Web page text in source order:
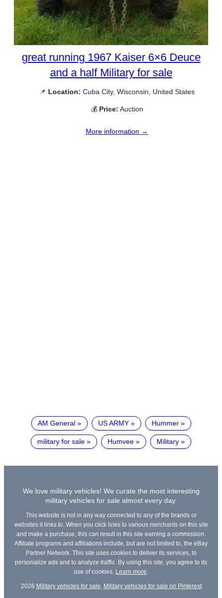
great running 1967 Kaiser 6×6 Deuce
and a half Military for sale
📌 Location: Cuba City, Wisconsin, United States
💰 Price: Auction
More information →
AM General US ARMY Hummer
military for sale Humvee Military
We love military vehicles! We curate the most interesting
military vehicles for sale almost every day.
This website is not in any way connected to any of the brands or
websites it links to. When you click links to various merchants on this site
and make a purchase, this can result in this site earning a commission.
Affiliate programs and affiliations include, but are not limited to, the eBay
Partner Network. This site uses cookies to deliver its services, to
personalize ads and to analyze traffic. By using this site, you agree to its
use of cookies.
Learn more
2026 Military vehicles for sale Military vehicles for sale on Pinterest